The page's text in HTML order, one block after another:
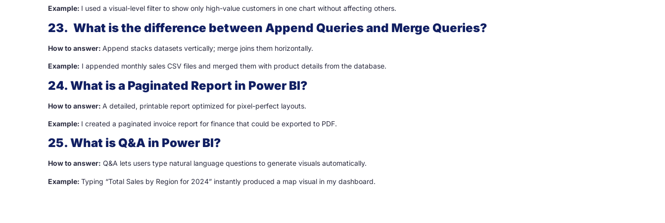
Example: I used a visual-level filter to show only high-value customers in one chart without affecting others.
23. What is the difference between Append Queries and Merge Queries?
How to answer: Append stacks datasets vertically; merge joins them horizontally.
Example: I appended monthly sales CSV files and merged them with product details from the database.
24. What is a Paginated Report in Power BI?
How to answer: A detailed, printable report optimized for pixel-perfect layouts.
Example: I created a paginated invoice report for finance that could be exported to PDF.
25. What is Q&A in Power BI?
How to answer: Q&A lets users type natural language questions to generate visuals automatically.
Example: Typing “Total Sales by Region for 2024” instantly produced a map visual in my dashboard.